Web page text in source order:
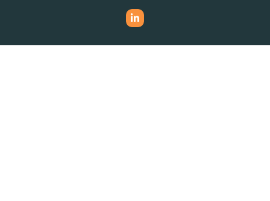
Do Not Sell or Share My Personal Information